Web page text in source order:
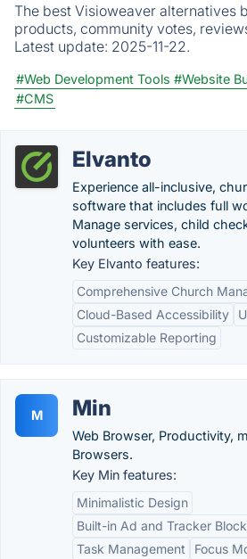
The best Visioweaver alternatives
products, community votes,
Latest update: 2025-11-22.
#Web Development Tools #Website
#CMS
Elvanto
Experience all-inclusive,
software that includes full
Manage services, child
volunteers with ease.
Key Elvanto features:
Comprehensive Church
Cloud-Based Accessibility
Customizable Reporting
M Min
Web Browser, Productivity,
Browsers.
Key Min features:
Minimalistic Design
Built-in Ad and Tracker
Task Management
Focus